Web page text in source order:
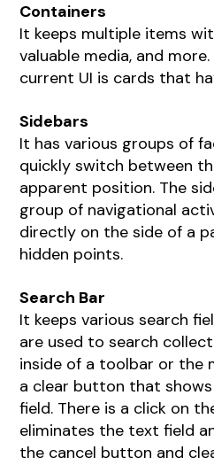
Containers
It keeps multiple items
valuable media, and
current UI is cards that
Sidebars
It has various groups of
quickly switch between
apparent position. The
group of navigational
directly on the side of a
hidden points.
Search Bar
It keeps various search
are used to search
inside of a toolbar or the
a clear button that
field. There is a click on
eliminates the text field
the cancel button and